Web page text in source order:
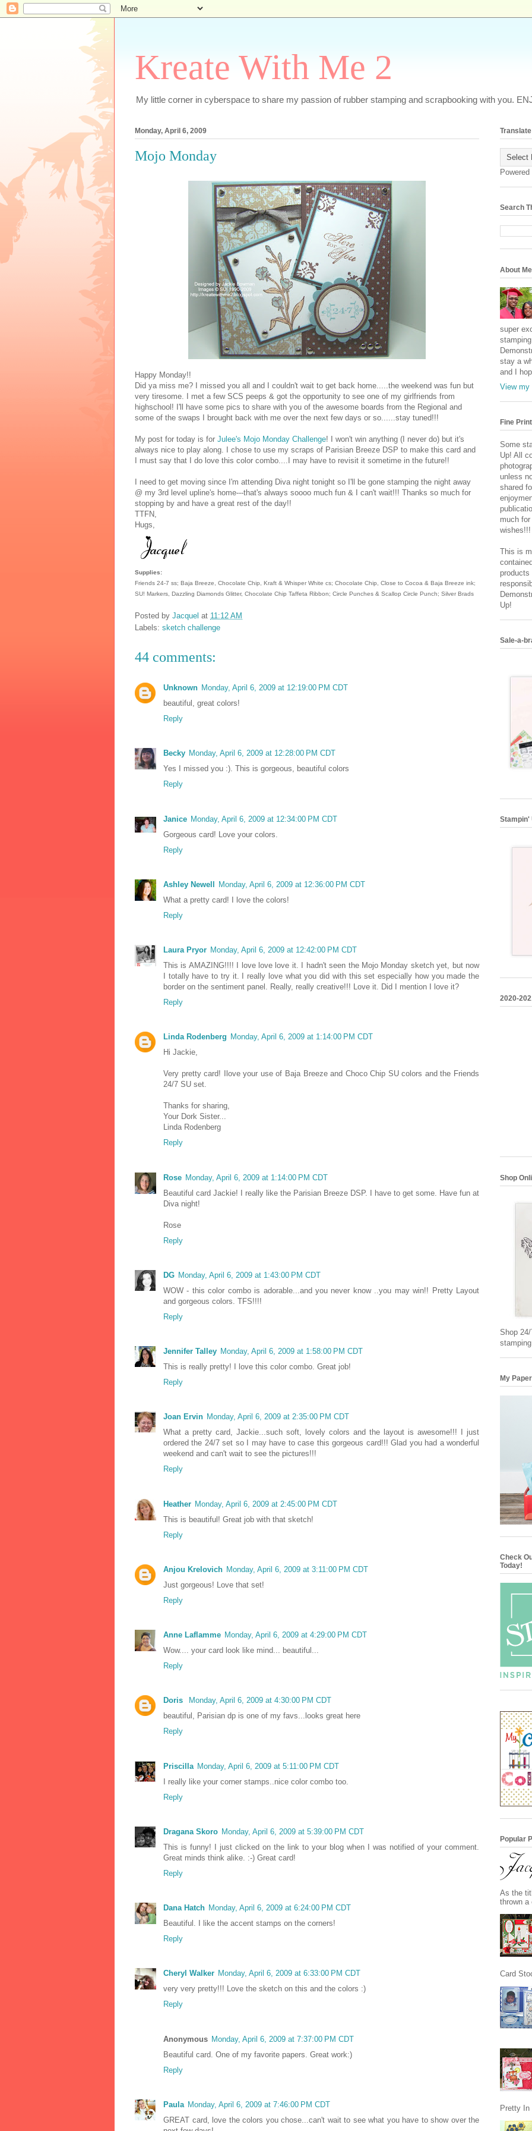
Kreate With Me 2
My little corner in cyberspace to share my passion of rubber stamping and scrapbooking with you.
Monday, April 6, 2009
Mojo Monday
Happy Monday!!
Did ya miss me? I missed you all and I couldn't wait to get back home.....the weekend was fun but
very tiresome. I met a few SCS peeps & got the opportunity to see one of my girlfriends from
highschool! I'll have some pics to share with you of the awesome boards from the Regional and
some of the swaps I brought back with me over the next few days or so......stay tuned!!!
My post for today is for Julee's Mojo Monday Challenge! I won't win anything (I never do) but it's
always nice to play along. I chose to use my scraps of Parisian Breeze DSP to make this card and
I must say that I do love this color combo....I may have to revisit it sometime in the future!!
I need to get moving since I'm attending Diva night tonight so I'll be gone stamping the night away
@ my 3rd level upline's home---that's always soooo much fun & I can't wait!!! Thanks so much for
stopping by and have a great rest of the day!!
TTFN,
Hugs,
Supplies:
Friends 24-7 ss; Baja Breeze, Chocolate Chip, Kraft & Whisper White cs; Chocolate Chip, Close to Cocoa & Baja Breeze ink;
SU! Markers, Dazzling Diamonds Glitter, Chocolate Chip Taffeta Ribbon; Circle Punches & Scallop Circle Punch; Silver Brads
Posted by Jacquel at 11:12 AM
Labels: sketch challenge
44 comments:
Unknown Monday, April 6, 2009 at 12:19:00 PM CDT
beautiful, great colors!
Reply
Becky Monday, April 6, 2009 at 12:28:00 PM CDT
Yes I missed you :). This is gorgeous, beautiful colors
Reply
Janice Monday, April 6, 2009 at 12:34:00 PM CDT
Gorgeous card! Love your colors.
Reply
Ashley Newell
Monday, April 6, 2009 at 12:36:00 PM CDT
What a pretty card! I love the colors!
Reply
Laura Pryor Monday, April 6, 2009 at 12:42:00 PM CDT
This is AMAZING!!!! I love love love it. I hadn't seen the Mojo Monday sketch yet, but now
I totally have to try it. I really love what you did with this set especially how you made the
border on the sentiment panel. Really, really creative!!! Love it. Did I mention I love it?
Reply
Linda Rodenberg Monday, April 6, 2009 at 1:14:00 PM CDT
Hi Jackie,
Very pretty card! Ilove your use of Baja Breeze and Choco Chip SU colors and the Friends
24/7 SU set.
Thanks for sharing,
Your Dork Sister...
Linda Rodenberg
Reply
Rose Monday, April 6, 2009 at 1:14:00 PM CDT
Beautiful card Jackie! I really like the Parisian Breeze DSP. I have to get some. Have fun at
Diva night!
Rose
Reply
DG Monday, April 6, 2009 at 1:43:00 PM CDT
WOW - this color combo is adorable...and you never know ..you may win!! Pretty Layout
and gorgeous colors. TFS!!!!
Reply
Jennifer Talley Monday, April 6, 2009 at 1:58:00 PM CDT
This is really pretty! I love this color combo. Great job!
Reply
Joan Ervin Monday, April 6, 2009 at 2:35:00 PM CDT
What a pretty card, Jackie...such soft, lovely colors and the layout is awesome!!! I just
ordered the 24/7 set so I may have to case this gorgeous card!!! Glad you had a wonderful
weekend and can't wait to see the pictures!!!
Reply
Heather Monday, April 6, 2009 at 2:45:00 PM CDT
This is beautiful! Great job with that sketch!
Reply
Anjou Krelovich Monday, April 6, 2009 at 3:11:00 PM CDT
Just gorgeous! Love that set!
Reply
Anne Laflamme Monday, April 6, 2009 at 4:29:00 PM CDT
Wow.... your card look like mind... beautiful...
Reply
Doris
Monday, April 6, 2009 at 4:30:00 PM CDT
beautiful, Parisian dp is one of my favs...looks great here
Reply
Priscilla Monday, April 6, 2009 at 5:11:00 PM CDT
I really like your corner stamps..nice color combo too.
Reply
Dragana Skoro Monday, April 6, 2009 at 5:39:00 PM CDT
This is funny! I just clicked on the link to your blog when I was notified of your comment.
Great minds think alike. :-) Great card!
Reply
Dana Hatch Monday, April 6, 2009 at 6:24:00 PM CDT
Beautiful. I like the accent stamps on the corners!
Reply
Cheryl Walker Monday, April 6, 2009 at 6:33:00 PM CDT
very very pretty!!! Love the sketch on this and the colors :)
Reply
Anonymous Monday, April 6, 2009 at 7:37:00 PM CDT
Beautiful card. One of my favorite papers. Great work:)
Reply
Paula Monday, April 6, 2009 at 7:46:00 PM CDT
GREAT card, love the colors you chose...can't wait to see what you have to show over the
Translate
Search
About Me
super
stay a
and I
View my
Fine Print
Some
Up! All
unless
shared
much
wishes!!!
This is
Up!
Sale-a-
Stampin'
2020-
Shop
Shop
My
Check
Today!
Popular
As the
thrown a
Card
Pretty